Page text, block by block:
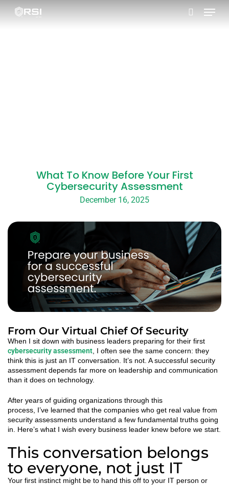
Skip
What To Know Before Your First
Cybersecurity Assessment
December 16, 2025
From Our Virtual Chief Of Security
When I sit down with business leaders preparing for their first
cybersecurity assessment , I often see the same concern: they
think this is just an IT conversation. It’s not. A successful security
assessment depends far more on leadership and communication
than it does on technology.
After years of guiding organizations through this
process, I’ve learned that the companies who get real value from
security assessments understand a few fundamental truths going
in. Here’s what I wish every business leader knew before we start.
This conversation belongs
to everyone, not just IT
Your first instinct might be to hand this off to your IT person or